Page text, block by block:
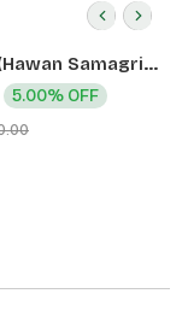
Samagri)
5.00% OFF